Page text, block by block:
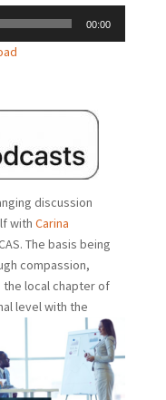
00:00
discussion
with Carina
The basis being
compassion,
the local chapter of
level with the